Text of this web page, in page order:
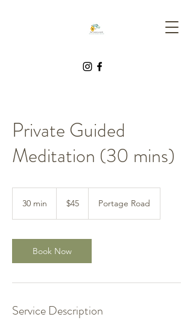
Private Guided
Meditation (30 mins)
30 min
i
n
dollars
$45 Portage Road
Book Now
Service Description